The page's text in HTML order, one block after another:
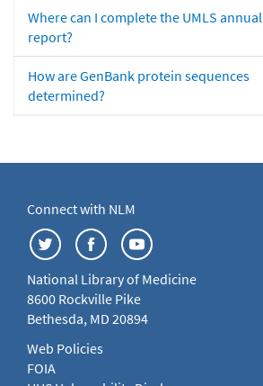
Where can I complete the UMLS annual
report?
How are GenBank protein sequences
determined?
Connect with NLM
National Library of Medicine
8600 Rockville Pike
Bethesda, MD 20894
Web Policies
FOIA